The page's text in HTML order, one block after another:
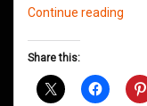
Continue reading
Dad
Share this: